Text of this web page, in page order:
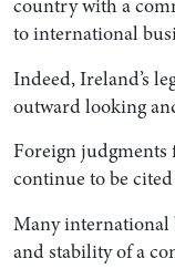
country with a
to international
Indeed, Ireland’s
outward looking
Foreign
continue to be
Many international
and stability of a